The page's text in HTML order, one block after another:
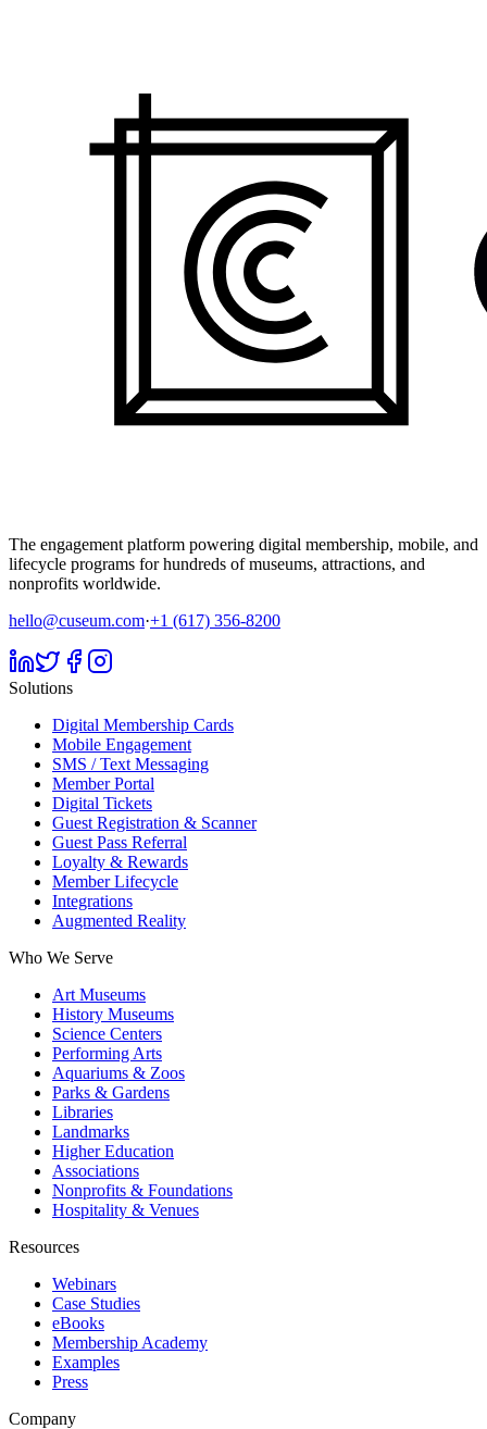
The engagement platform powering digital membership, mobile, and
lifecycle programs for hundreds of museums, attractions, and
nonprofits worldwide.
hello@cuseum.com·+1 (617) 356-8200
Solutions
Digital Membership Cards
Mobile Engagement
SMS / Text Messaging
Member Portal
Digital Tickets
Guest Registration & Scanner
Guest Pass Referral
Loyalty & Rewards
Member Lifecycle
Integrations
Augmented Reality
Who We Serve
Art Museums
History Museums
Science Centers
Performing Arts
Aquariums & Zoos
Parks & Gardens
Libraries
Landmarks
Higher Education
Associations
Nonprofits & Foundations
Hospitality & Venues
Resources
Webinars
Case Studies
eBooks
Membership Academy
Examples
Press
Company